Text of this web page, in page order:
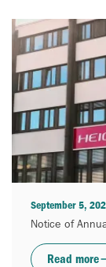
September 5,
Notice of
Read more